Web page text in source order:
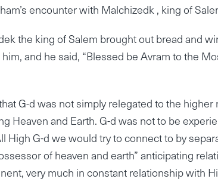
encounter with Malchizedk , king of
the king of Salem brought out bread and
and he said, “Blessed be Avram to the
G-d was not simply relegated to the
Heaven and Earth. G-d was not to be
High G-d we would try to connect to by
of heaven and earth” anticipating
very much in constant relationship with